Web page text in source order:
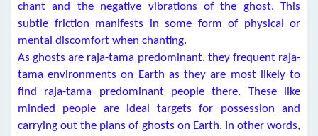
chant and the negative vibrations of the ghost. This
subtle friction manifests in some form of physical or
mental discomfort when chanting.
As ghosts are raja-tama predominant, they frequent raja-
tama environments on Earth as they are most likely to
find raja-tama predominant people there. These like
minded people are ideal targets for possession and
carrying out the plans of ghosts on Earth. In other words,